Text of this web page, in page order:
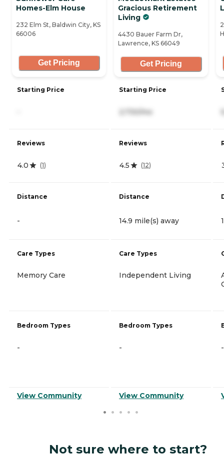
Homes-Elm House
232 Elm St, Baldwin City, KS
66006
Get Pricing
Starting Price
Reviews
4.0 (1)
Distance
-
Care Types
Memory Care
Bedroom Types
-
View Community
Gracious Retirement
Living
4430 Bauer Farm Dr,
Lawrence, KS 66049
Get Pricing
Starting Price
2,730/mo
Reviews
4.5 (12)
Distance
14.9 mile(s) away
Care Types
Independent Living
Bedroom Types
-
View Community
-
Not sure where to start?